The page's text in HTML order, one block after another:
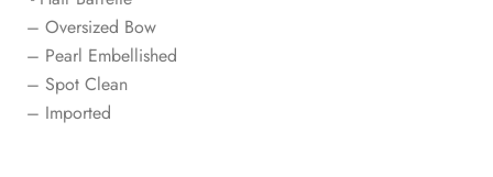
– Oversized Bow
– Pearl Embellished
– Spot Clean
– Imported